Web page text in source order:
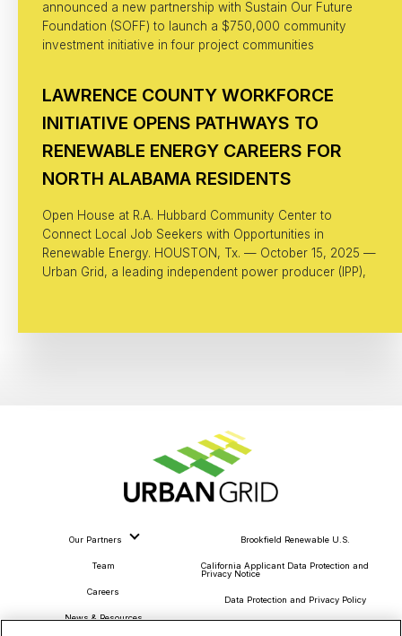
announced a new partnership with Sustain Our Future
Foundation (SOFF) to launch a $750,000 community
investment initiative in four project communities
LAWRENCE COUNTY WORKFORCE
INITIATIVE OPENS PATHWAYS TO
RENEWABLE ENERGY CAREERS FOR
NORTH ALABAMA RESIDENTS
Open House at R.A. Hubbard Community Center to
Connect Local Job Seekers with Opportunities in
Renewable Energy. HOUSTON, Tx. — October 15, 2025 —
Urban Grid, a leading independent power producer (IPP),
Our Partners
Team
Careers
News & Resources
Brookfield Renewable U.S.
California Applicant Data Protection and
Privacy Notice
Data Protection and Privacy Policy